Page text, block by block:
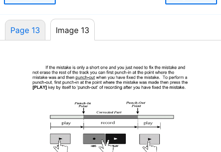
Page 13 Image 13